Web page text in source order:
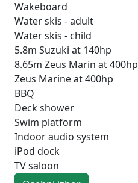
Wakeboard
Water skis - adult
Water skis - child
5.8m Suzuki at 140hp
8.65m Zeus Marin at 400hp
Zeus Marine at 400hp
BBQ
Deck shower
Swim platform
Indoor audio system
iPod dock
TV saloon